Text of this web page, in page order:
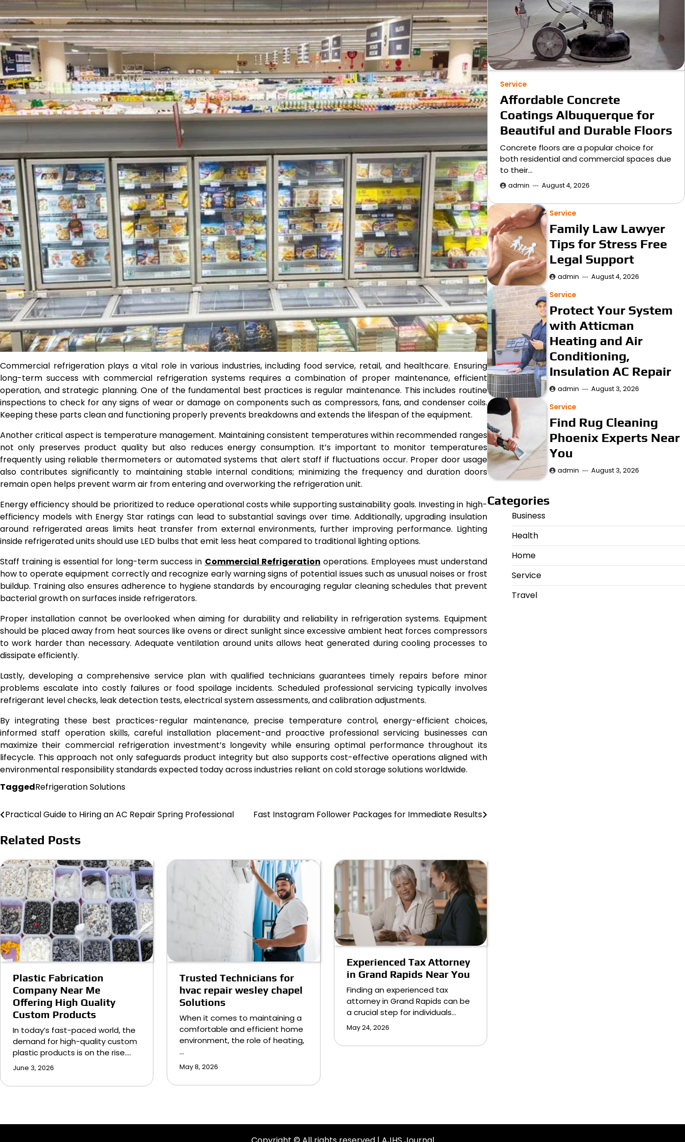
Commercial refrigeration plays a vital role in various industries, including food service, retail, and healthcare. Ensuring
long-term success with commercial refrigeration systems requires a combination of proper maintenance, efficient
operation, and strategic planning. One of the fundamental best practices is regular maintenance. This includes routine
inspections to check for any signs of wear or damage on components such as compressors, fans, and condenser coils.
Keeping these parts clean and functioning properly prevents breakdowns and extends the lifespan of the equipment.
Another critical aspect is temperature management. Maintaining consistent temperatures within recommended ranges
not only preserves product quality but also reduces energy consumption. It’s important to monitor temperatures
frequently using reliable thermometers or automated systems that alert staff if fluctuations occur. Proper door usage
also contributes significantly to maintaining stable internal conditions; minimizing the frequency and duration doors
remain open helps prevent warm air from entering and overworking the refrigeration unit.
Energy efficiency should be prioritized to reduce operational costs while supporting sustainability goals. Investing in high-
efficiency models with Energy Star ratings can lead to substantial savings over time. Additionally, upgrading insulation
around refrigerated areas limits heat transfer from external environments, further improving performance. Lighting
inside refrigerated units should use LED bulbs that emit less heat compared to traditional lighting options.
Staff training is essential for long-term success in Commercial Refrigeration operations. Employees must understand
how to operate equipment correctly and recognize early warning signs of potential issues such as unusual noises or frost
buildup. Training also ensures adherence to hygiene standards by encouraging regular cleaning schedules that prevent
bacterial growth on surfaces inside refrigerators.
Proper installation cannot be overlooked when aiming for durability and reliability in refrigeration systems. Equipment
should be placed away from heat sources like ovens or direct sunlight since excessive ambient heat forces compressors
to work harder than necessary. Adequate ventilation around units allows heat generated during cooling processes to
dissipate efficiently.
Lastly, developing a comprehensive service plan with qualified technicians guarantees timely repairs before minor
problems escalate into costly failures or food spoilage incidents. Scheduled professional servicing typically involves
refrigerant level checks, leak detection tests, electrical system assessments, and calibration adjustments.
By integrating these best practices-regular maintenance, precise temperature control, energy-efficient choices,
informed staff operation skills, careful installation placement-and proactive professional servicing businesses can
maximize their commercial refrigeration investment’s longevity while ensuring optimal performance throughout its
lifecycle. This approach not only safeguards product integrity but also supports cost-effective operations aligned with
environmental responsibility standards expected today across industries reliant on cold storage solutions worldwide.
TaggedRefrigeration Solutions
Post
navigation
Practical Guide to Hiring an AC Repair Spring Professional Fast Instagram Follower Packages for Immediate Results
Related Posts
Plastic Fabrication
Company Near Me
Offering High Quality
Custom Products
In today’s fast-paced world, the
demand for high-quality custom
plastic products is on the rise.…
June 3, 2026
Trusted Technicians for
hvac repair wesley chapel
Solutions
When it comes to maintaining a
comfortable and efficient home
environment, the role of heating,
…
May 8, 2026
Experienced Tax Attorney
in Grand Rapids Near You
Finding an experienced tax
attorney in Grand Rapids can be
a crucial step for individuals…
May 24, 2026
Service
Affordable Concrete
Coatings Albuquerque for
Beautiful and Durable Floors
Concrete floors are a popular choice for
both residential and commercial spaces due
to their…
admin August 4, 2026
Service
Family Law Lawyer
Tips for Stress Free
Legal Support
admin August 4, 2026
Service
Protect Your System
with Atticman
Heating and Air
Conditioning,
Insulation AC Repair
admin August 3, 2026
Service
Find Rug Cleaning
Phoenix Experts Near
You
admin August 3, 2026
Categories
Business
Health
Home
Service
Travel